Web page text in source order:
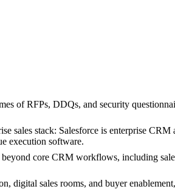
of RFPs, DDQs, and security
sales stack: Salesforce is enterprise
execution software.
core CRM workflows, including
digital sales rooms, and buyer